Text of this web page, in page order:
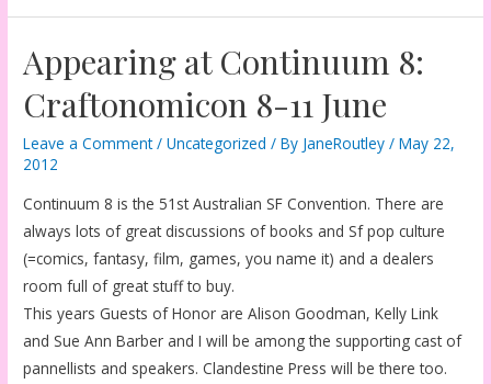
Appearing at Continuum 8:
Craftonomicon 8-11 June
Leave a Comment /Uncategorized / By JaneRoutley/May 22,
2012
Continuum 8 is the 51st Australian SF Convention. There are
always lots of great discussions of books and Sf pop culture
(=comics, fantasy, film, games, you name it) and a dealers
room full of great stuff to buy.
This years Guests of Honor are Alison Goodman, Kelly Link
and Sue Ann Barber and I will be among the supporting cast of
pannellists and speakers. Clandestine Press will be there too.